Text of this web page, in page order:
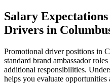
Salary
Drivers in
Promotional driver positions in
standard brand ambassador
additional responsibilities.
helps you evaluate